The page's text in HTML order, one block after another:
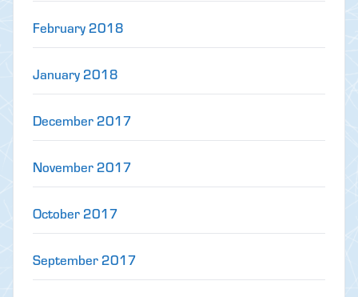
February 2018
January 2018
December 2017
November 2017
October 2017
September 2017